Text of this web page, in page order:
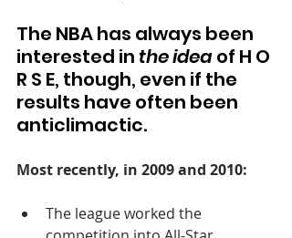
The NBA has always been
interested in the idea of H O
R S E, though, even if the
results have often been
anticlimactic.
Most recently, in 2009 and 2010:
The league worked the